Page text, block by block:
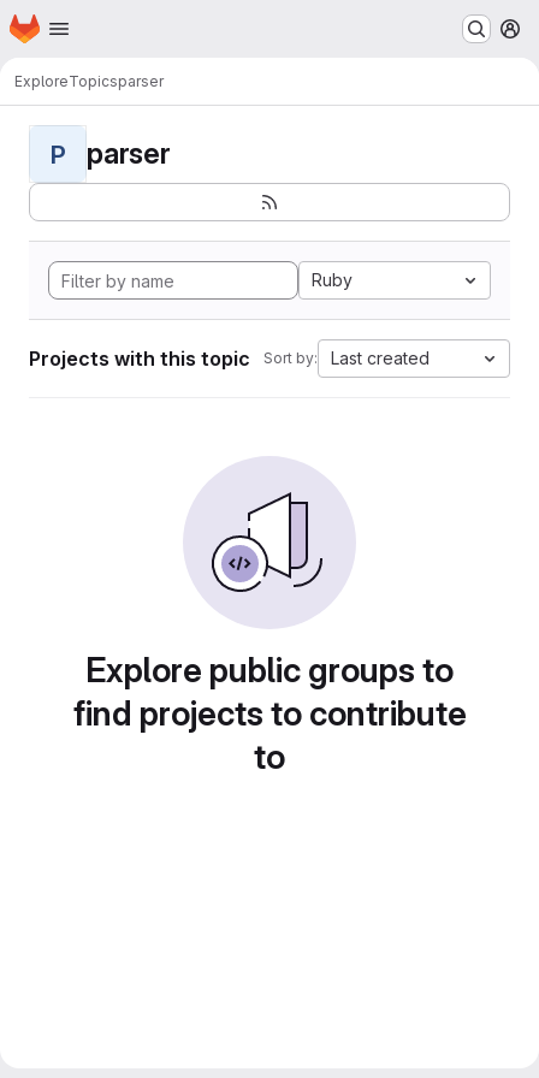
Skip to main content
Homepage
ExploreTopicsparser
P parser
Ruby
Projects with this topic Sort by: Last created
Explore public groups to
find projects to contribute
to